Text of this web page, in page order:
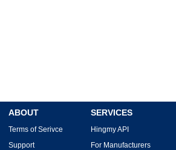
ABOUT
Terms of Serivce
Support
SERVICES
Hingmy API
For Manufacturers